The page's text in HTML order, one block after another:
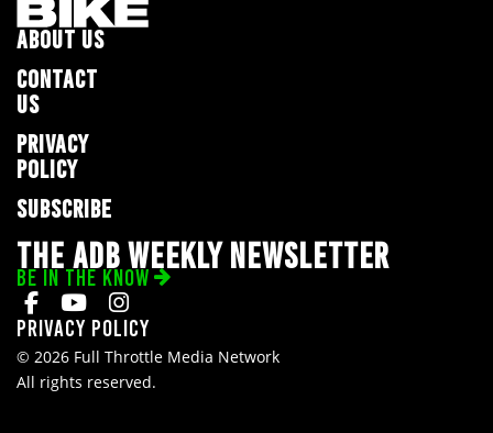
ABOUT US
CONTACT
US
PRIVACY
POLICY
SUBSCRIBE
THE ADB WEEKLY NEWSLETTER
BE IN THE KNOW
Privacy Policy
© 2026 Full Throttle Media Network
All rights reserved.